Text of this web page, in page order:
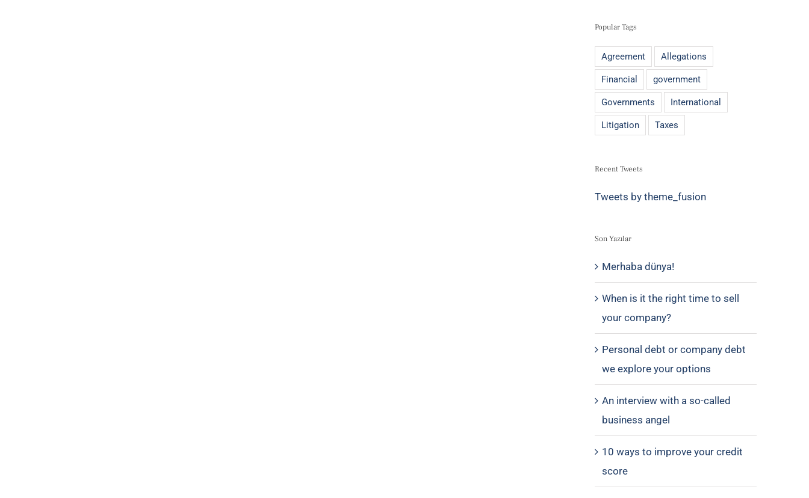
Popular Tags
Agreement Allegations
Financial government
Governments International
Litigation Taxes
Recent Tweets
Tweets by theme_fusion
Son Yazılar
Merhaba dünya!
When is it the right time to sell
your company?
Personal debt or company debt
we explore your options
An interview with a so-called
business angel
10 ways to improve your credit
score